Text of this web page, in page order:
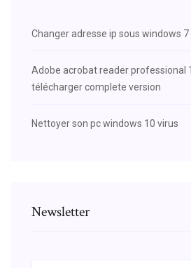
Changer adresse ip sous windows 7
Adobe acrobat reader professional
télécharger complete version
Nettoyer son pc windows 10 virus
Newsletter